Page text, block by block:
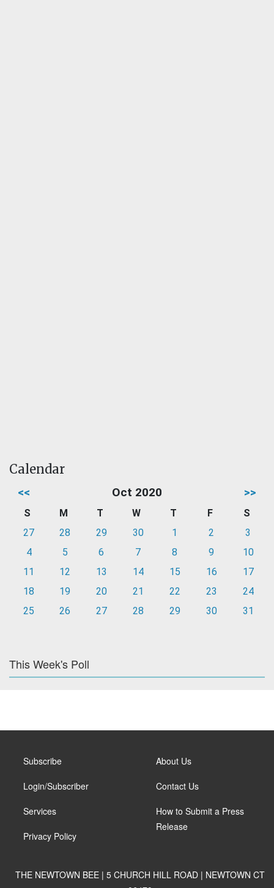
Calendar
<< Oct 2020 >>
S M T W T F
S
27
28 29 30 1 2
3
4
5 6 7 8 9
10
11
12 13 14 15 16
17
18
19 20 21 22 23
24
25
26 27 28 29 30 31
This Week's Poll
Subscribe
Login/Subscriber
Services
Privacy Policy
About Us
Contact Us
How to Submit a Press
Release
THE NEWTOWN BEE | 5 CHURCH HILL ROAD | NEWTOWN CT